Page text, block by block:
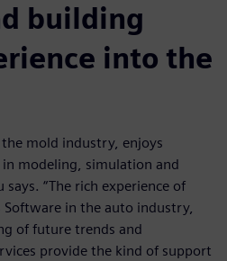
building
into the
mold industry, enjoys
modeling, simulation and
“The rich experience of
Software in the auto industry,
of future trends and
provide the kind of support